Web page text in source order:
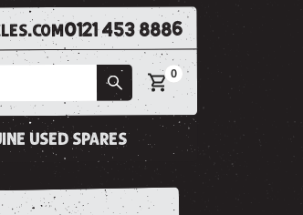
0121 453 8886
0
used spares